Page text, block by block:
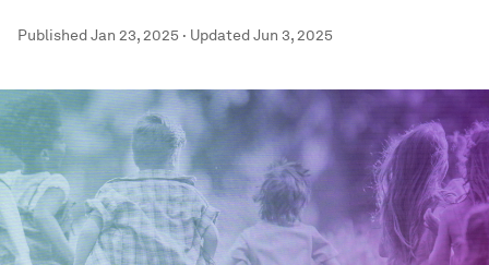
PublishedJan 23, 2025 · UpdatedJun 3, 2025